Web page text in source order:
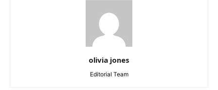
olivia jones
Editorial Team